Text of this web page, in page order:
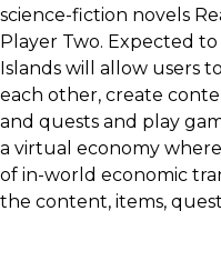
science-fiction novels
Player Two. Expected
Islands will allow users
each other, create
and quests and play
a virtual economy
of in-world economic
the content, items,